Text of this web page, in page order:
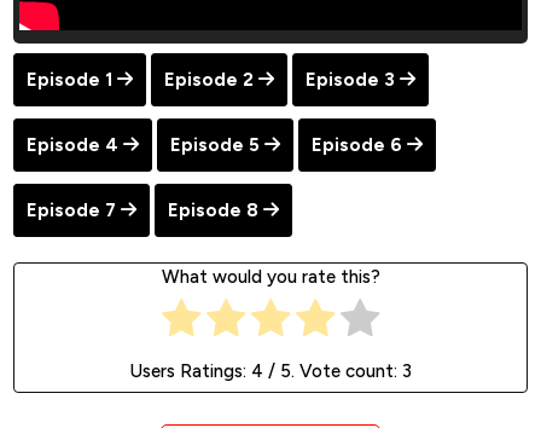
Episode 1 Episode 2 Episode 3
Episode 4 Episode 5 Episode 6
Episode 7 Episode 8
What would you rate this?
Users Ratings: 4 / 5. Vote count: 3